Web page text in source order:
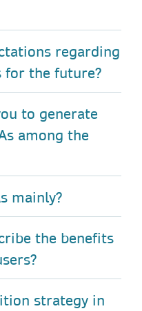
regarding
for the future?
to generate
among the
mainly?
the benefits
strategy in